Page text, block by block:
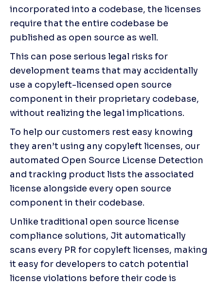
incorporated into a codebase, the licenses
require that the entire codebase be
published as open source as well.
This can pose serious legal risks for
development teams that may accidentally
use a copyleft-licensed open source
component in their proprietary codebase,
without realizing the legal implications.
To help our customers rest easy knowing
they aren’t using any copyleft licenses, our
automated Open Source License Detection
and tracking product lists the associated
license alongside every open source
component in their codebase.
Unlike traditional open source license
compliance solutions, Jit automatically
scans every PR for copyleft licenses, making
it easy for developers to catch potential
license violations before their code is